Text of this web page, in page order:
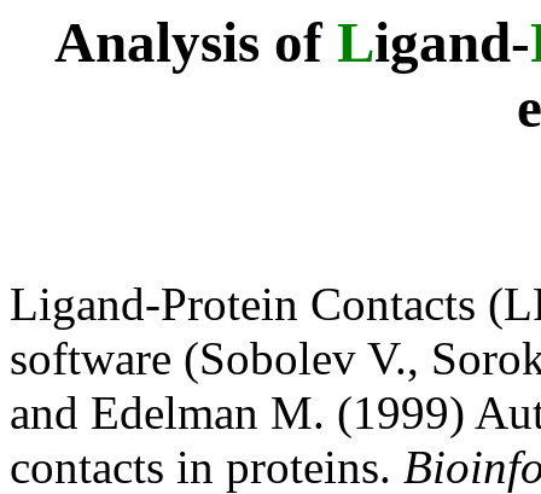
Analysis of Ligand-
Ligand-Protein Contacts
software (Sobolev V.,
and Edelman M. (1999)
contacts in proteins.